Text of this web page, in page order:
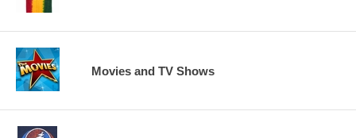
Movies and TV Shows